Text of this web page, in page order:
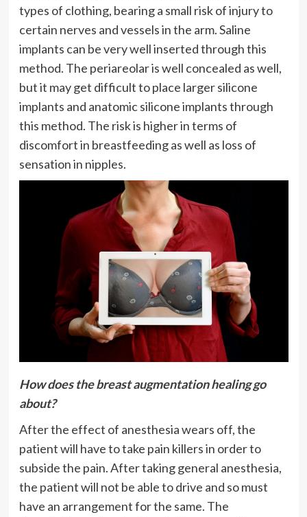
types of clothing, bearing a small risk of injury to
certain nerves and vessels in the arm. Saline
implants can be very well inserted through this
method. The periareolar is well concealed as well,
but it may get difficult to place larger silicone
implants and anatomic silicone implants through
this method. The risk is higher in terms of
discomfort in breastfeeding as well as loss of
sensation in nipples.
How does the breast augmentation healing go
about?
After the effect of anesthesia wears off, the
patient will have to take pain killers in order to
subside the pain. After taking general anesthesia,
the patient will not be able to drive and so must
have an arrangement for the same. The